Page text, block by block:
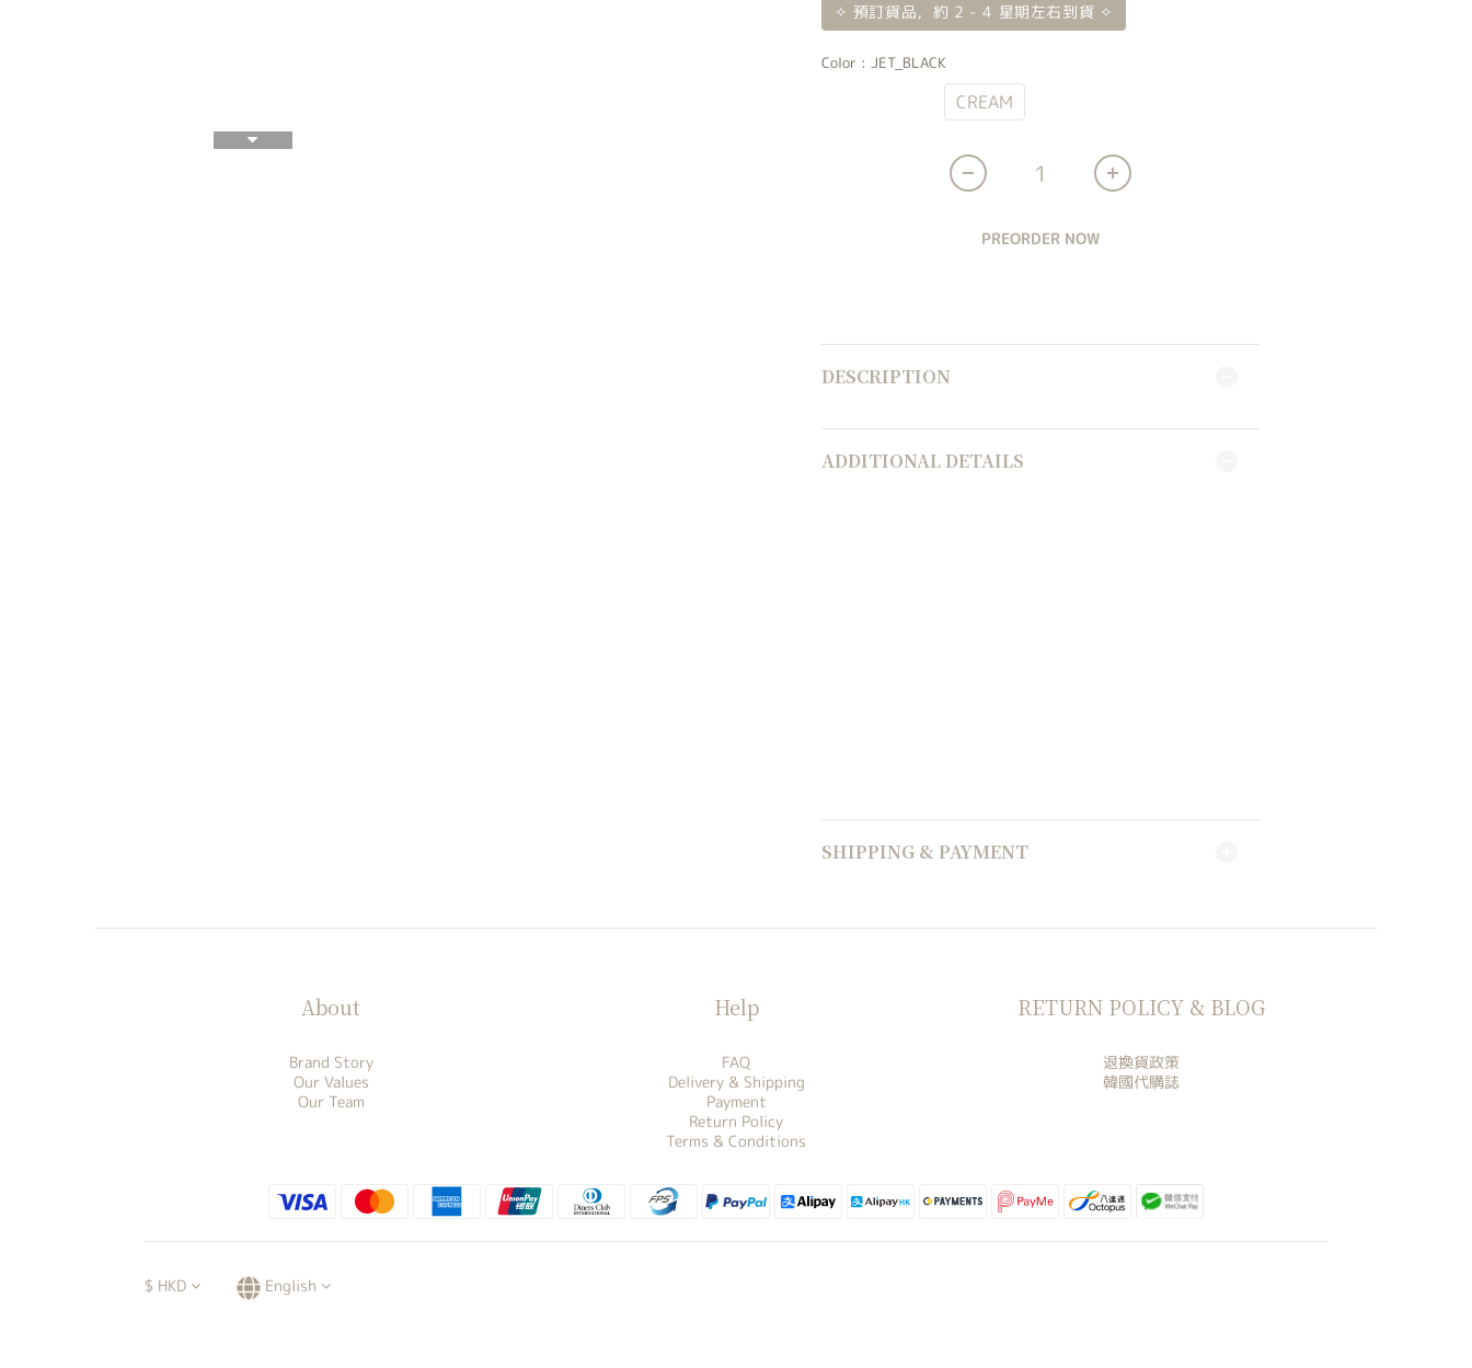
✧ 預訂貨品，約 2 - 4 星期左右到貨 ✧
Color : JET_BLACK
CREAM
PREORDER NOW
DESCRIPTION
ADDITIONAL DETAILS
SHIPPING & PAYMENT
About
Brand Story
Our Values
Our Team
Help
FAQ
Delivery & Shipping
Payment
Return Policy
Terms & Conditions
RETURN POLICY & BLOG
退換貨政策
韓國代購誌
$ HKD English